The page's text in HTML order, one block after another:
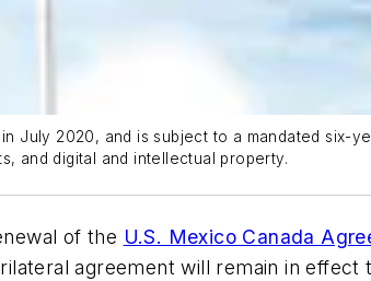
July 2020, and is subject to a mandated
and digital and intellectual property.
of the U.S. Mexico Canada
agreement will remain in